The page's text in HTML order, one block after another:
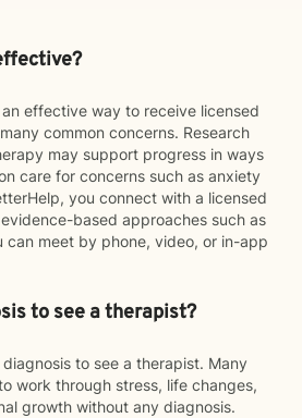
effective way to receive licensed
common concerns. Research
may support progress in ways
care for concerns such as anxiety
you connect with a licensed
based approaches such as
can meet by phone, video, or in-app
to see a therapist?
to see a therapist. Many
work through stress, life changes,
growth without any diagnosis.